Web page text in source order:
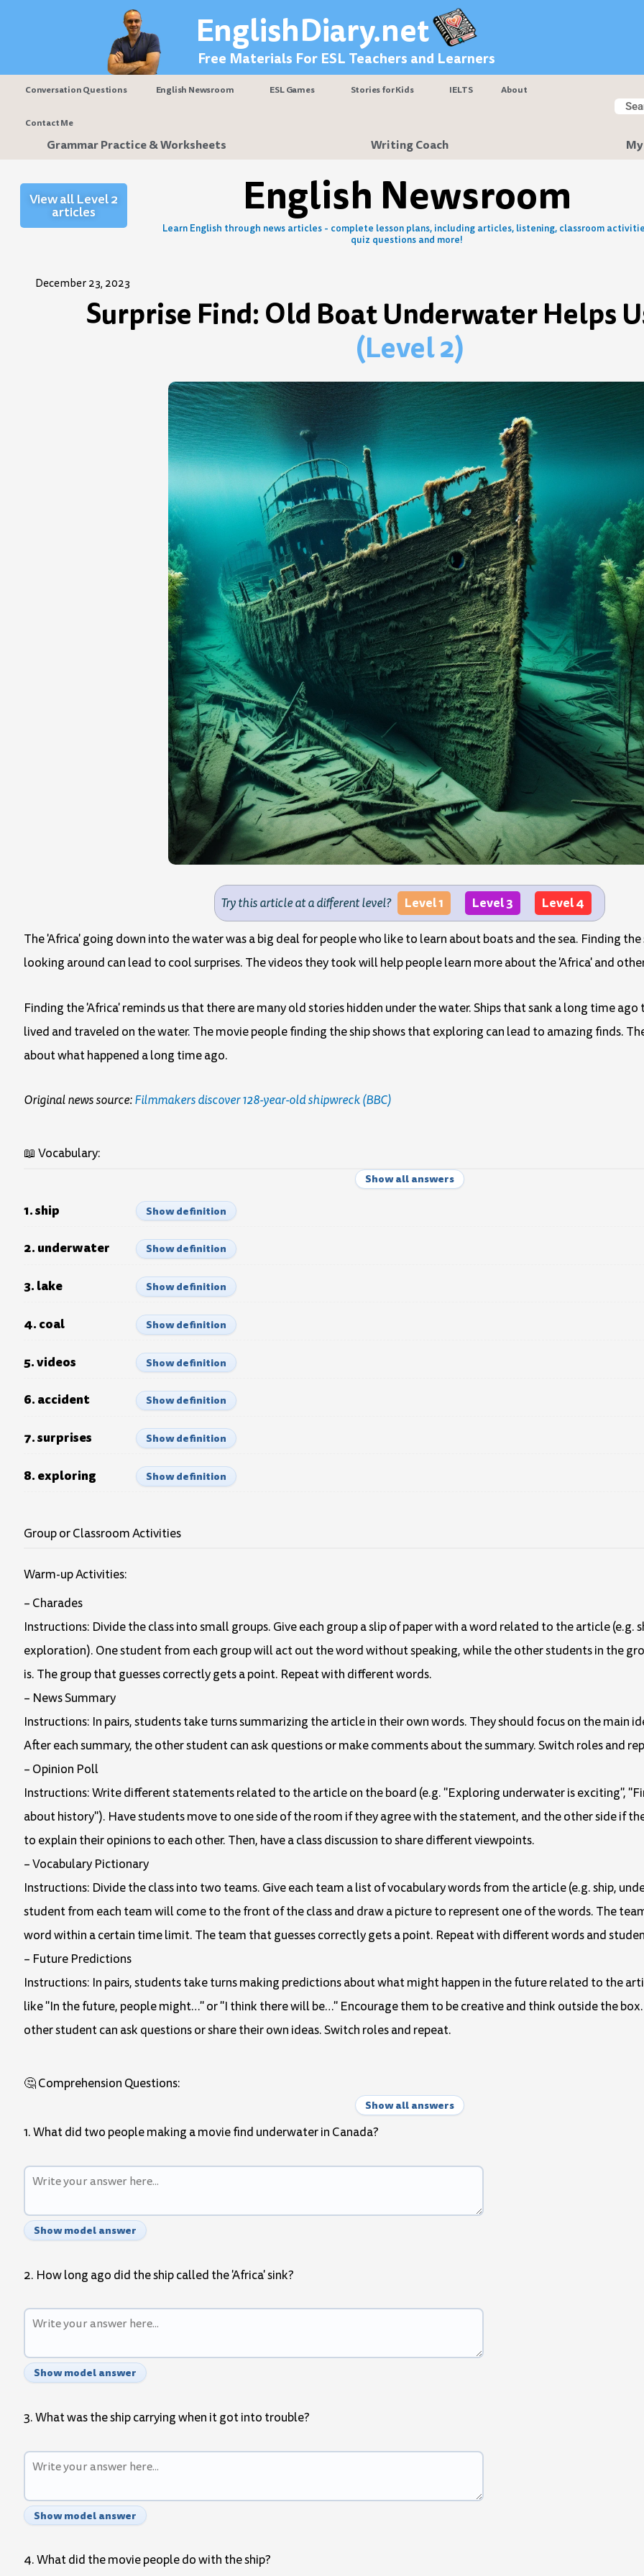
EnglishDiary.net
Free Materials For ESL Teachers and Learners
Conversation Questions English Newsroom ESL Games Stories for Kids IELTS About
Contact Me
Grammar Practice & Worksheets Writing Coach
View all Level 2
articles English Newsroom
Learn English through news articles - complete lesson plans, including articles, listening, classroom
quiz questions and more!
December 23, 2023
Surprise Find: Old Boat Underwater Helps
(Level 2)
Try this article at a different level? Level 1 Level 3 Level 4
The 'Africa' going down into the water was a big deal for people who like to learn about boats and the sea. Finding
looking around can lead to cool surprises. The videos they took will help people learn more about the 'Africa' and
Finding the 'Africa' reminds us that there are many old stories hidden under the water. Ships that sank a long time
lived and traveled on the water. The movie people finding the ship shows that exploring can lead to amazing finds.
about what happened a long time ago.
Original news source:Filmmakers discover 128-year-old shipwreck (BBC)
📖 Vocabulary:
Show all answers
1. ship Show definition
2. underwater Show definition
3. lake Show definition
4. coal Show definition
5. videos Show definition
6. accident Show definition
7. surprises Show definition
8. exploring Show definition
Group or Classroom Activities
Warm-up Activities:
– Charades
Instructions: Divide the class into small groups. Give each group a slip of paper with a word related to the article (e.g.
exploration). One student from each group will act out the word without speaking, while the other students in the
is. The group that guesses correctly gets a point. Repeat with different words.
– News Summary
Instructions: In pairs, students take turns summarizing the article in their own words. They should focus on the main
After each summary, the other student can ask questions or make comments about the summary. Switch roles and
– Opinion Poll
Instructions: Write different statements related to the article on the board (e.g. "Exploring underwater is exciting",
about history"). Have students move to one side of the room if they agree with the statement, and the other side if
to explain their opinions to each other. Then, have a class discussion to share different viewpoints.
– Vocabulary Pictionary
Instructions: Divide the class into two teams. Give each team a list of vocabulary words from the article (e.g. ship,
student from each team will come to the front of the class and draw a picture to represent one of the words. The
word within a certain time limit. The team that guesses correctly gets a point. Repeat with different words and
– Future Predictions
Instructions: In pairs, students take turns making predictions about what might happen in the future related to the
like "In the future, people might…" or "I think there will be…" Encourage them to be creative and think outside the
other student can ask questions or share their own ideas. Switch roles and repeat.
🤔 Comprehension Questions:
Show all answers
1. What did two people making a movie find underwater in Canada?
Show model answer
2. How long ago did the ship called the 'Africa' sink?
Show model answer
3. What was the ship carrying when it got into trouble?
Show model answer
4. What did the movie people do with the ship?